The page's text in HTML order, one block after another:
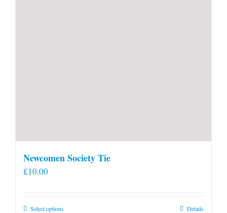
Newcomen Society Tie
£10.00
Select optionsThis
Details